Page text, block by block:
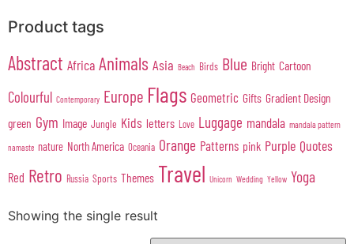
Product tags
Abstract Africa Animals Asia Beach Birds Blue Bright Cartoon
Colourful Contemporary Europe Flags Geometric Gifts Gradient Design
green Gym Image Jungle Kids letters Love Luggage mandala mandala pattern
namaste nature North America Oceania Orange Patterns pink Purple Quotes
Red Retro Russia Sports Themes Travel Unicorn Wedding Yellow Yoga
Showing the single result